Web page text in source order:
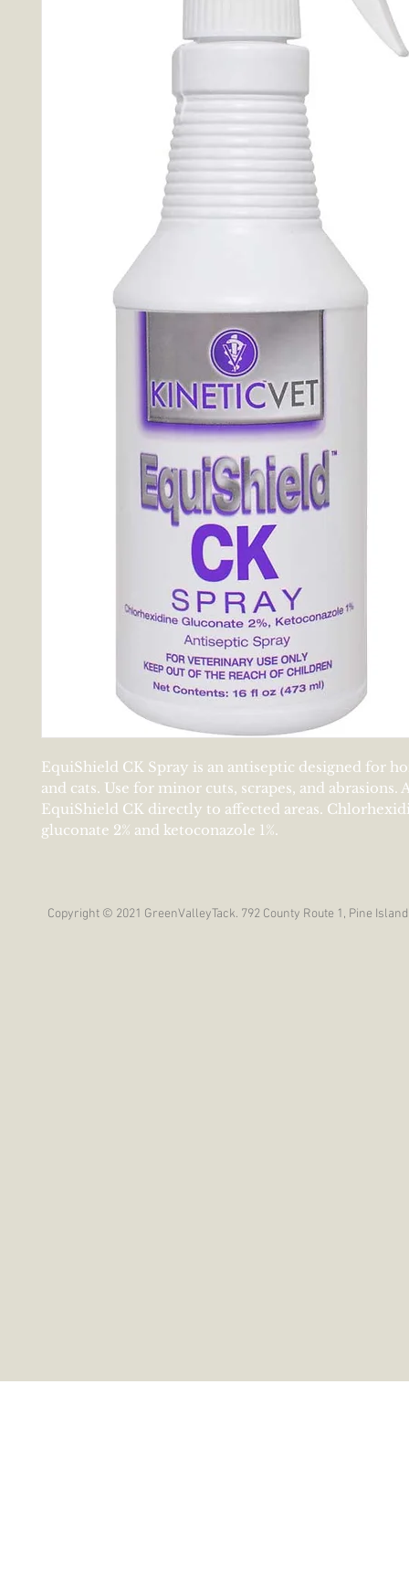
EquiShield CK Spray is an antiseptic designed for
and cats. Use for minor cuts, scrapes, and abrasions.
EquiShield CK directly to affected areas.
gluconate 2% and ketoconazole 1%.
Copyright © 2021 GreenValleyTack. 792 County Route 1, Pine